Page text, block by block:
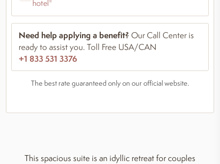
hotel*
Need help applying a benefit? Our Call Center is
ready to assist you. Toll Free USA/CAN
+1 833 531 3376
The best rate guaranteed only on our official website.
This spacious suite is an idyllic retreat for couples